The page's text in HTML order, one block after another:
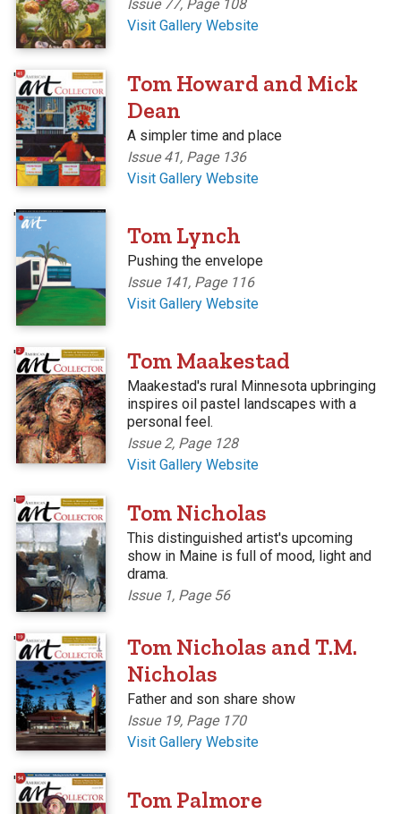
Issue 77, Page 108
Visit Gallery Website
'
Tom Howard and Mick
Dean
A simpler time and place
Issue 41, Page 136
Visit Gallery Website
'
Tom Lynch
Pushing the envelope
Issue 141, Page 116
Visit Gallery Website
' Tom Maakestad
Maakestad's rural Minnesota upbringing
inspires oil pastel landscapes with a
personal feel.
Issue 2, Page 128
Visit Gallery Website
' Tom Nicholas
This distinguished artist's upcoming
show in Maine is full of mood, light and
drama.
Issue 1, Page 56
'
Tom Nicholas and T.M.
Nicholas
Father and son share show
Issue 19, Page 170
Visit Gallery Website
'
Tom Palmore